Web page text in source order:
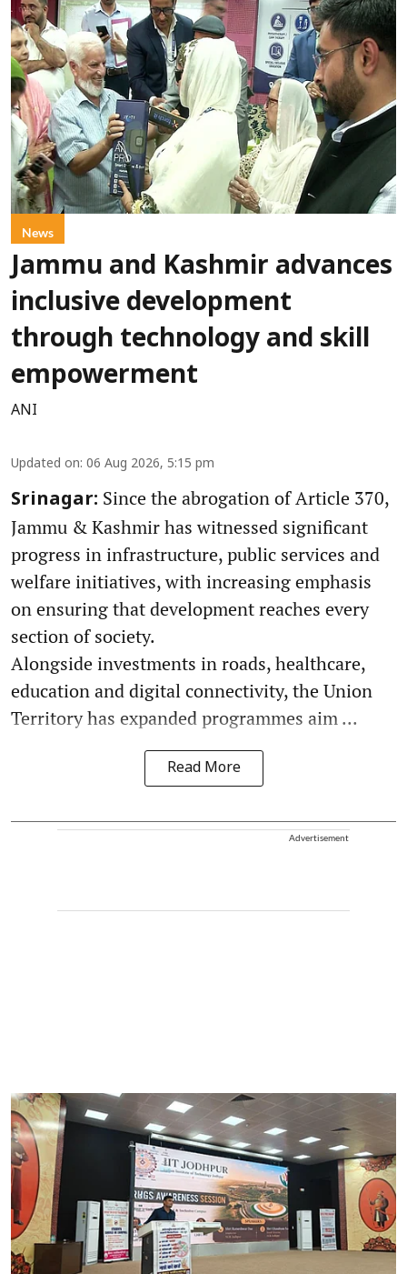
News
Jammu and Kashmir advances
inclusive development
through technology and skill
empowerment
ANI
Updated on: 06 Aug 2026, 5:15 pm
Srinagar: Since the abrogation of Article 370,
Jammu & Kashmir has witnessed significant
progress in infrastructure, public services and
welfare initiatives, with increasing emphasis
on ensuring that development reaches every
section of society.
Alongside investments in roads, healthcare,
education and digital connectivity, the Union
Territory has expanded programmes aim ...
Read More
Advertisement